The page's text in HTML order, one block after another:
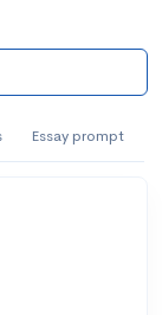
Essay prompt